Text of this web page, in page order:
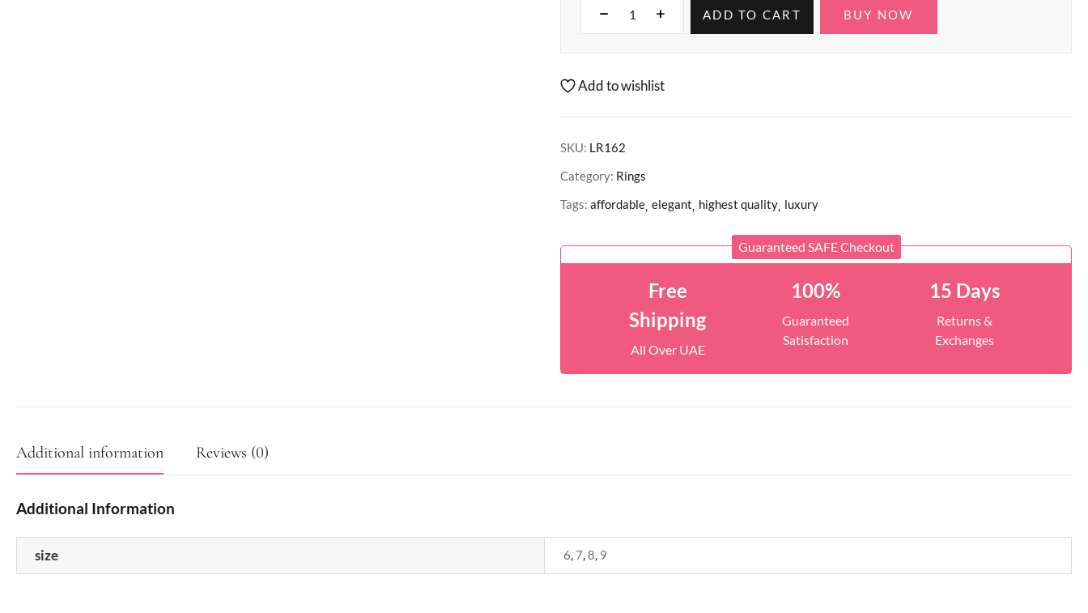
ADD TO CART BUY NOW
Add to wishlist
SKU: LR162
Category: Rings
Tags: affordable elegant highest quality luxury
Guaranteed SAFE Checkout
Free
Shipping
All Over UAE
100%
Guaranteed
Satisfaction
15 Days
Returns &
Exchanges
Additional information Reviews (0)
Additional Information
size 6,7,8, 9